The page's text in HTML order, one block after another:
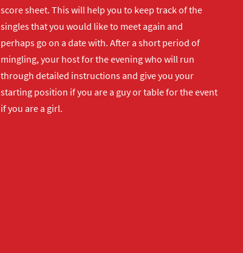
score sheet. This will help you to keep track of the
singles that you would like to meet again and
perhaps go on a date with. After a short period of
mingling, your host for the evening who will run
through detailed instructions and give you your
starting position if you are a guy or table for the event
if you are a girl.